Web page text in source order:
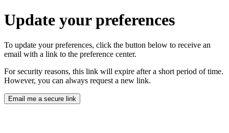
Update your preferences
To update your preferences, click the button below to receive an
email with a link to the preference center.
For security reasons, this link will expire after a short period of time.
However, you can always request a new link.
Email me a secure link